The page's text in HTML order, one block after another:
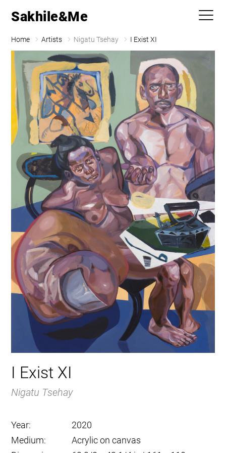
Sakhile&Me
Home Artists Nigatu Tsehay I Exist XI
I Exist XI
Nigatu Tsehay
Year:
2020
Medium:
Acrylic on canvas